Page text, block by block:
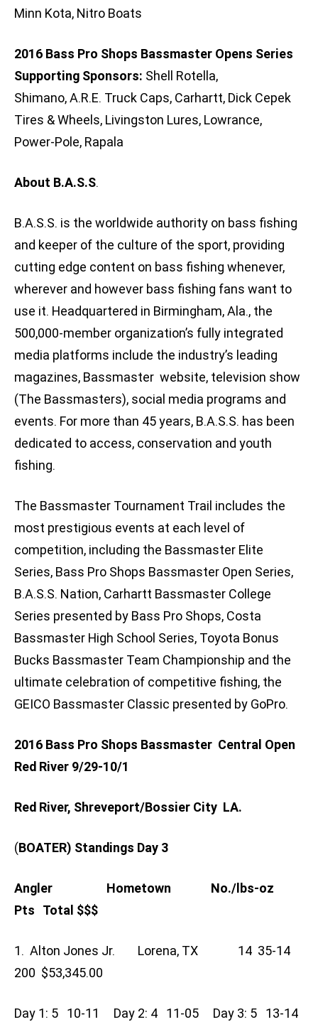
Minn Kota, Nitro Boats
2016 Bass Pro Shops Bassmaster Opens Series
Supporting Sponsors: Shell Rotella,
Shimano, A.R.E. Truck Caps, Carhartt, Dick Cepek
Tires & Wheels, Livingston Lures, Lowrance,
Power-Pole, Rapala
About B.A.S.S.
B.A.S.S. is the worldwide authority on bass fishing
and keeper of the culture of the sport, providing
cutting edge content on bass fishing whenever,
wherever and however bass fishing fans want to
use it. Headquartered in Birmingham, Ala., the
500,000-member organization’s fully integrated
media platforms include the industry’s leading
magazines, Bassmaster website, television show
(The Bassmasters), social media programs and
events. For more than 45 years, B.A.S.S. has been
dedicated to access, conservation and youth
fishing.
The Bassmaster Tournament Trail includes the
most prestigious events at each level of
competition, including the Bassmaster Elite
Series, Bass Pro Shops Bassmaster Open Series,
B.A.S.S. Nation, Carhartt Bassmaster College
Series presented by Bass Pro Shops, Costa
Bassmaster High School Series, Toyota Bonus
Bucks Bassmaster Team Championship and the
ultimate celebration of competitive fishing, the
GEICO Bassmaster Classic presented by GoPro.
2016 Bass Pro Shops Bassmaster Central Open
Red River 9/29-10/1
Red River, Shreveport/Bossier City LA.
(BOATER) Standings Day 3
Angler Hometown No./lbs-oz
Pts Total $$$
1. Alton Jones Jr. Lorena, TX 14 35-14
200 $53,345.00
Day 1: 5 10-11 Day 2: 4 11-05 Day 3: 5 13-14